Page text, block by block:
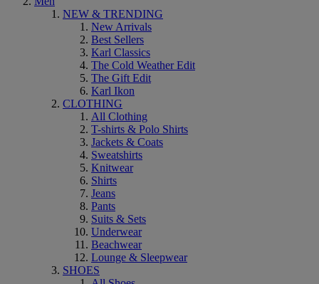
NEW & TRENDING
New Arrivals
Best Sellers
Karl Classics
The Cold Weather Edit
The Gift Edit
Karl Ikon
CLOTHING
All Clothing
T-shirts & Polo Shirts
Jackets & Coats
Sweatshirts
Knitwear
Shirts
Jeans
Pants
Suits & Sets
Underwear
Beachwear
Lounge & Sleepwear
SHOES